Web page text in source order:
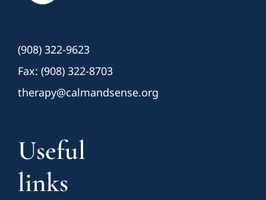
(908) 322-9623
Fax: (908) 322-8703
therapy@calmandsense.org
Useful
links